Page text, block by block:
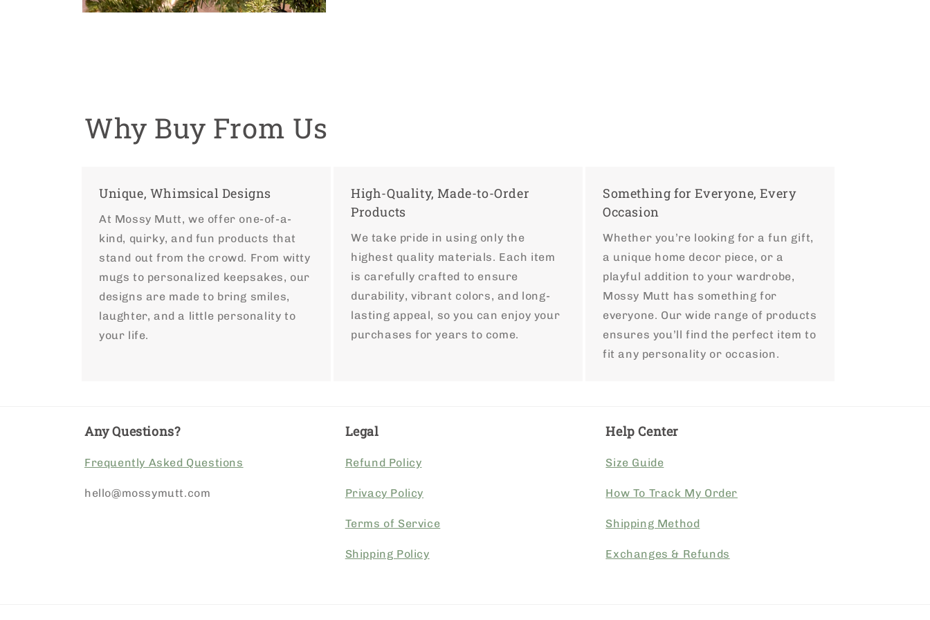
Why Buy From Us
Unique, Whimsical Designs
At Mossy Mutt, we offer one-of-a-
kind, quirky, and fun products that
stand out from the crowd. From witty
mugs to personalized keepsakes, our
designs are made to bring smiles,
laughter, and a little personality to
your life.
High-Quality, Made-to-Order
Products
We take pride in using only the
highest quality materials. Each item
is carefully crafted to ensure
durability, vibrant colors, and long-
lasting appeal, so you can enjoy your
purchases for years to come.
Something for Everyone, Every
Occasion
Whether you’re looking for a fun gift,
a unique home decor piece, or a
playful addition to your wardrobe,
Mossy Mutt has something for
everyone. Our wide range of products
ensures you’ll find the perfect item to
fit any personality or occasion.
Any Questions?
Frequently Asked Questions
hello@mossymutt.com
Legal
Refund Policy
Privacy Policy
Terms of Service
Shipping Policy
Help Center
Size Guide
How To Track My Order
Shipping Method
Exchanges & Refunds